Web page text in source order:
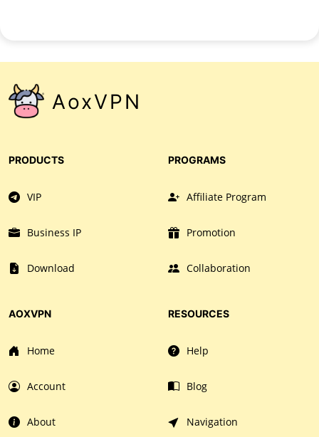
AoxVPN
PRODUCTS
VIP
Business IP
Download
AOXVPN
Home
Account
About
PROGRAMS
Affiliate Program
Promotion
Collaboration
RESOURCES
Help
Blog
Navigation